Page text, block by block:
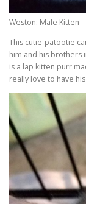
Weston: Male Kitten
This cutie-patootie
him and his brothers
is a lap kitten purr
really love to have